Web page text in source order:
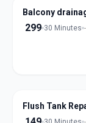
Balcony
299 30 Minutes